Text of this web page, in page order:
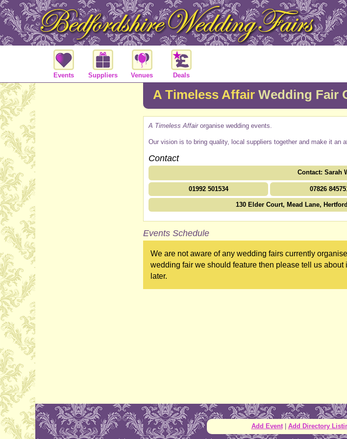
Events Suppliers Venues Deals
A Timeless Affair Wedding Fair
A Timeless Affairorganise wedding events.
Our vision is to bring quality, local suppliers together and make it an
Contact
Contact: Sarah
01992 501534 07826
130 Elder Court, Mead Lane,
Events Schedule
We are not aware of any wedding fairs currently
wedding fair we should feature then please tell us
later.
Add Event| Add Directory